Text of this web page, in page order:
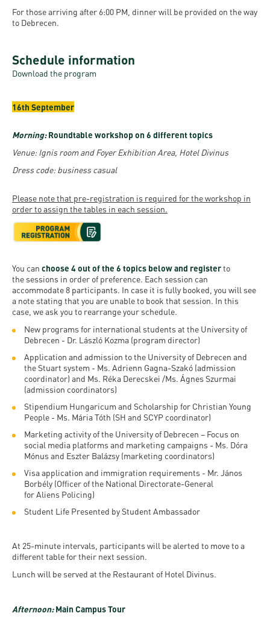
For those arriving after 6:00 PM, dinner will be provided on the way
to Debrecen.
Schedule information
Download the program
16th September
Morning:Roundtable workshop on 6 different topics
Venue: Ignis room and Foyer Exhibition Area, Hotel Divinus
Dress code: business casual
Please note that pre-registration is required for the workshop in
order to assign the tables in each session.
You can choose 4 out of the 6 topics below and registerto
the sessions in order of preference. Each session can
accommodate 8 participants. In case it is fully booked, you will see
a note stating that you are unable to book that session. In this
case, we ask you to rearrange your schedule.
New programs for international students at the University of
Debrecen - Dr. László Kozma (program director)
Application and admission to the University of Debrecen and
the Stuart system - Ms. Adrienn Gagna-Szakó (admission
coordinator) and Ms. Réka Derecskei /Ms. Ágnes Szurmai
(admission coordinators)
Stipendium Hungaricum and Scholarship for Christian Young
People - Ms. Mária Tóth (SH and SCYP coordinator)
Marketing activity of the University of Debrecen – Focus on
social media platforms and marketing campaigns - Ms. Dóra
Mónus and Eszter Balázsy (marketing coordinators)
Visa application and immigration requirements - Mr. János
Borbély (Officer of the National Directorate-General
for Aliens Policing)
Student Life Presented by Student Ambassador
At 25-minute intervals, participants will be alerted to move to a
different table for their next session.
Lunch will be served at the Restaurant of Hotel Divinus.
Afternoon:Main Campus Tour